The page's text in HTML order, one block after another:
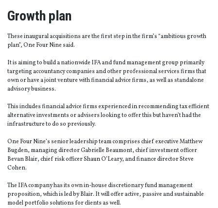
Growth plan
These inaugural acquisitions are the first step in the firm’s “ambitious growth
plan”, One Four Nine said.
It is aiming to build a nationwide IFA and fund management group primarily
targeting accountancy companies and other professional services firms that
own or have a joint venture with financial advice firms, as well as standalone
advisory business.
This includes financial advice firms experienced in recommending tax efficient
alternative investments or advisers looking to offer this but haven’t had the
infrastructure to do so previously.
One Four Nine’s senior leadership team comprises chief executive Matthew
Bugden, managing director Gabrielle Beaumont, chief investment officer
Bevan Blair, chief risk officer Shaun O’Leary, and finance director Steve
Cohen.
The IFA company has its own in-house discretionary fund management
proposition, which is led by Blair. It will offer active, passive and sustainable
model portfolio solutions for clients as well.